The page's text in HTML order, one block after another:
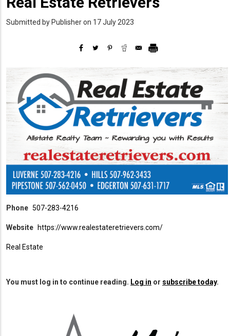
Submitted by Publisheron 17 July 2023
Phone 507-283-4216
Website https://www.realestateretrievers.com/
Real Estate
You must log in to continue reading. Log in or subscribe today.